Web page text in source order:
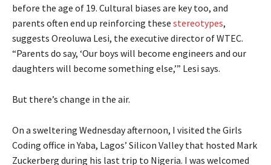
before the age of 19. Cultural biases are key too, and
parents often end up reinforcing these stereotypes,
suggests Oreoluwa Lesi, the executive director of WTEC.
“Parents do say, ‘Our boys will become engineers and our
daughters will become something else,’” Lesi says.
But there’s change in the air.
On a sweltering Wednesday afternoon, I visited the Girls
Coding office in Yaba, Lagos’ Silicon Valley that hosted Mark
Zuckerberg during his last trip to Nigeria. I was welcomed